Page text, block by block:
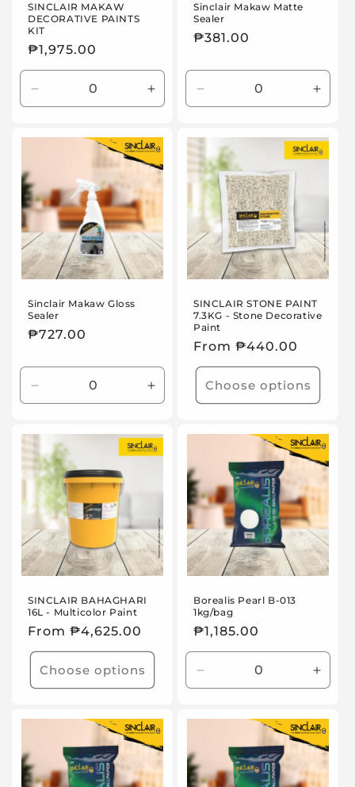
SINCLAIR MAKAW
DECORATIVE PAINTS
KIT
Regular
price
₱1,975.00
Decrease
quantity
Increase
quantity
Default
Title
Sinclair Makaw Matte
Sealer
Regular
₱381.00
Decrease
quantity
Default
Title
Title
Sinclair Makaw Gloss
Sealer
Regular
₱727.00
Decrease
quantity
Default
Title
Increase
quantity
Default
Title
SINCLAIR STONE PAINT
7.3KG - Stone Decorative
Paint
Regular
price
From ₱440.00
Choose options
SINCLAIR BAHAGHARI
16L - Multicolor Paint
Regular
price
From ₱4,625.00
Choose options
Borealis Pearl B-013
1kg/bag
Regular
price
₱1,185.00
Decrease
quantity
Title